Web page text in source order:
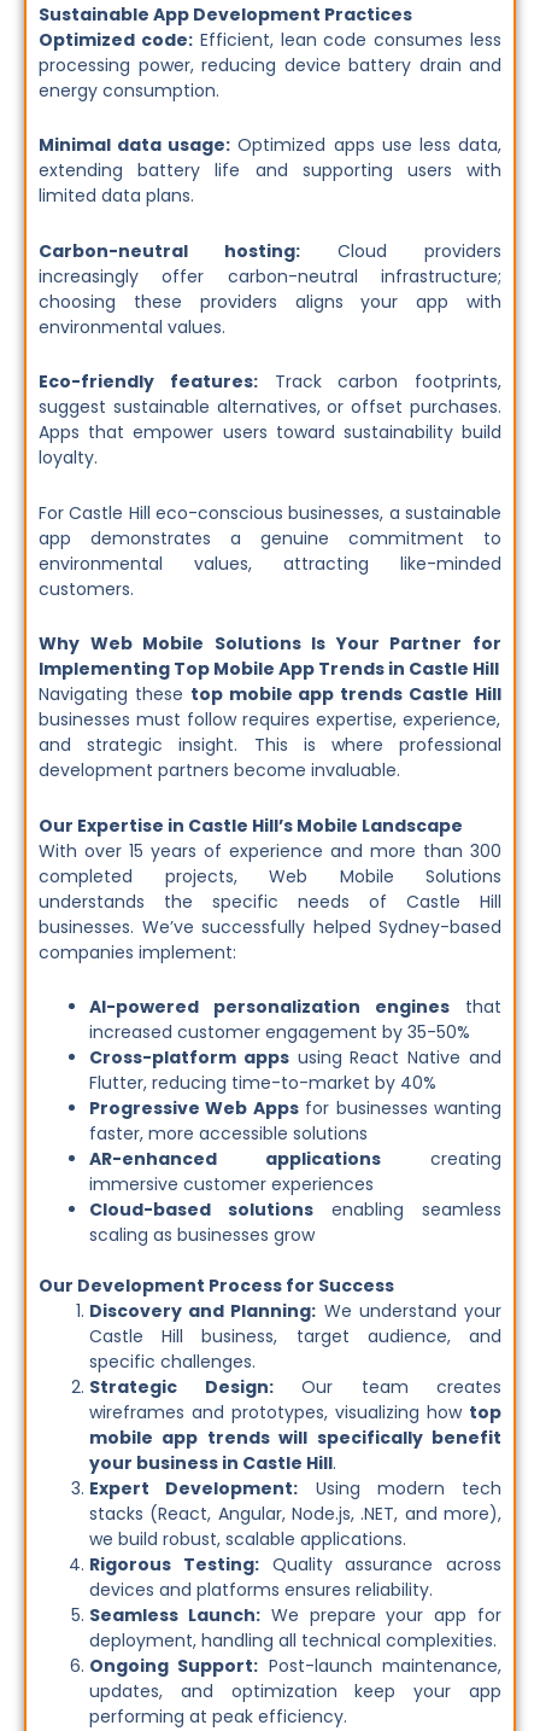
Sustainable App Development Practices
Optimized code:Efficient, lean code consumes less
processing power, reducing device battery drain and
energy consumption.
Minimal data usage: Optimized apps use less data,
extending battery life and supporting users with
limited data plans.
Carbon-neutral hosting: Cloud providers
increasingly offer carbon-neutral infrastructure;
choosing these providers aligns your app with
environmental values.
Eco-friendly features:Track carbon footprints,
suggest sustainable alternatives, or offset purchases.
Apps that empower users toward sustainability build
loyalty.
For Castle Hill eco-conscious businesses, a sustainable
app demonstrates a genuine commitment to
environmental values, attracting like-minded
customers.
Why Web Mobile Solutions Is Your Partner for
Implementing Top Mobile App Trends in Castle Hill
Navigating these top mobile app trends Castle Hill
businesses must follow requires expertise, experience,
and strategic insight. This is where professional
development partners become invaluable.
Our Expertise in Castle Hill’s Mobile Landscape
With over 15 years of experience and more than 300
completed projects, Web Mobile Solutions
understands the specific needs of Castle Hill
businesses. We’ve successfully helped Sydney-based
companies implement:
AI-powered personalization engines that
increased customer engagement by 35-50%
Cross-platform appsusing React Native and
Flutter, reducing time-to-market by 40%
Progressive Web Appsfor businesses wanting
faster, more accessible solutions
AR-enhanced applications creating
immersive customer experiences
Cloud-based solutions enabling seamless
scaling as businesses grow
Our Development Process for Success
Discovery and Planning: We understand your
Castle Hill business, target audience, and
specific challenges.
Strategic Design:Our team creates
wireframes and prototypes, visualizing how top
mobile app trends will specifically benefit
your business in Castle Hill.
Expert Development: Using modern tech
stacks (React, Angular, Node.js, .NET, and more),
we build robust, scalable applications.
Rigorous Testing:Quality assurance across
devices and platforms ensures reliability.
Seamless Launch:We prepare your app for
deployment, handling all technical complexities.
Ongoing Support: Post-launch maintenance,
updates, and optimization keep your app
performing at peak efficiency.